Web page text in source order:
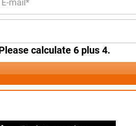
calculate 6 plus 4.